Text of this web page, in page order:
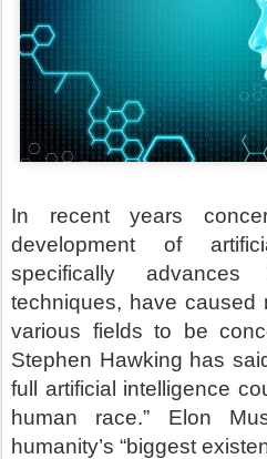
In recent years
development of
specifically advances
techniques, have caused
various fields to be
Stephen Hawking has
full artificial intelligence
human race.” Elon
humanity’s “biggest